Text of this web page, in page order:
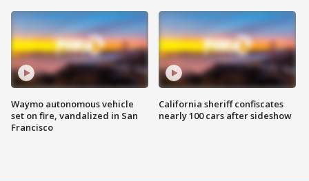
Waymo autonomous vehicle
set on fire, vandalized in San
Francisco
California sheriff confiscates
nearly 100 cars after sideshow